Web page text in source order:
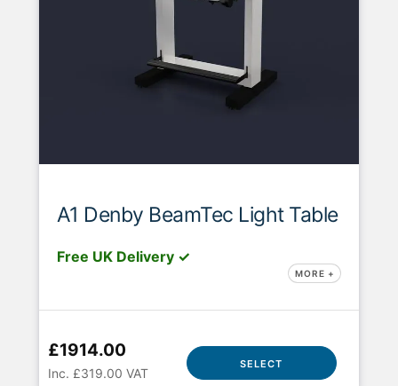
A1 Denby BeamTec Light Table
Free UK Delivery ✓
MORE +
£1914.00
Inc. £319.00 VAT
SELECT